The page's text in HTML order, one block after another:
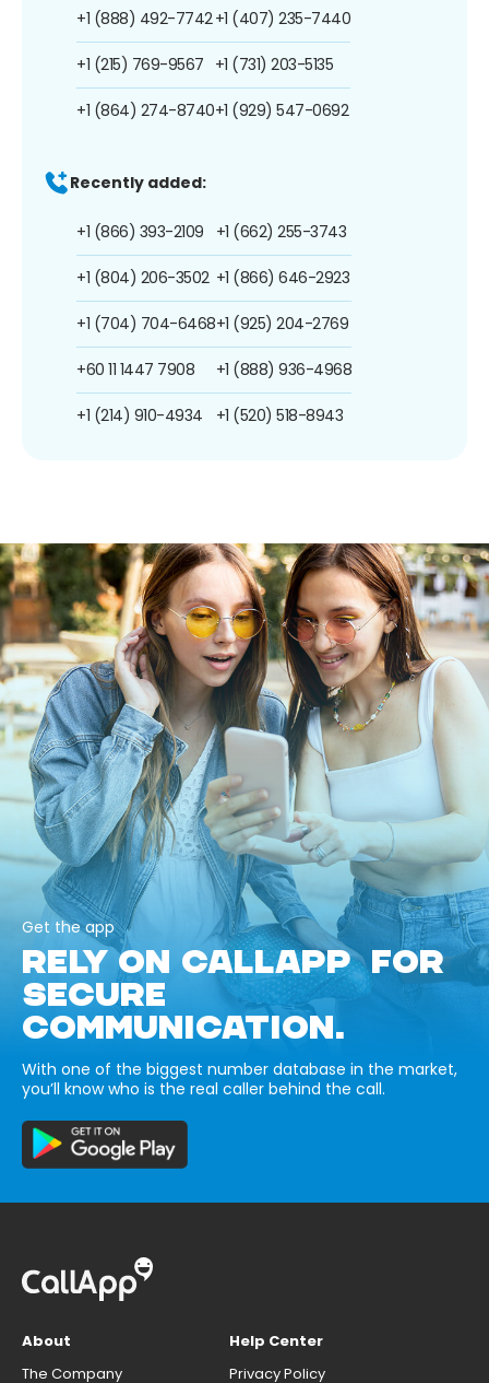
+1 (888) 492-7742
+1 (215) 769-9567
+1 (864) 274-8740
+1 (407) 235-7440
+1 (731) 203-5135
+1 (929) 547-0692
Recently added:
+1 (866) 393-2109
+1 (804) 206-3502
+1 (704) 704-6468
+60 11 1447 7908
+1 (214) 910-4934
+1 (662) 255-3743
+1 (866) 646-2923
+1 (925) 204-2769
+1 (888) 936-4968
+1 (520) 518-8943
Get the app
RELY ON CALLAPP FOR
SECURE
COMMUNICATION.
With one of the biggest number database in the market,
you’ll know who is the real caller behind the call.
About
The Company
Help Center
Privacy Policy